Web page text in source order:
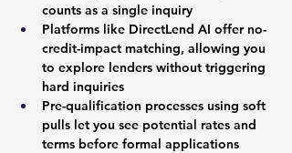
counts as a single inquiry
Platforms like DirectLend AI offer no-
credit-impact matching, allowing you
to explore lenders without triggering
hard inquiries
Pre-qualification processes using soft
pulls let you see potential rates and
terms before formal applications